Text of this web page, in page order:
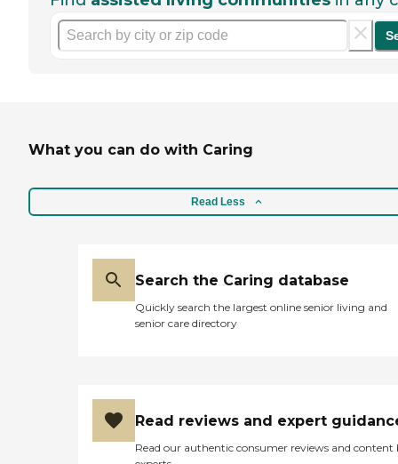
What you can do with Caring
Read Less
Search the Caring database
Quickly search the largest online senior living and
senior care directory
Read reviews and expert
Read our authentic consumer reviews and content